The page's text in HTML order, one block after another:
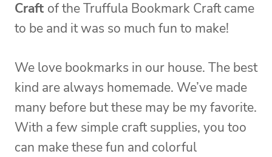
Craft of the Truffula Bookmark Craft came
to be and it was so much fun to make!
We love bookmarks in our house. The best
kind are always homemade. We’ve made
many before but these may be my favorite.
With a few simple craft supplies, you too
can make these fun and colorful